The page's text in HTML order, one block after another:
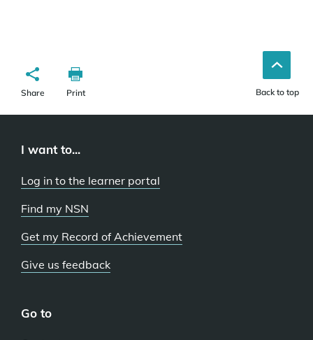
Share Print Back to top
I want to...
Log in to the learner portal
Find my NSN
Get my Record of Achievement
Give us feedback
Go to